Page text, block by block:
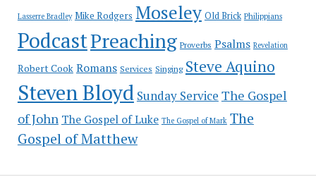
Lasserre Bradley Mike Rodgers Moseley Old Brick Philippians
PodcastPreaching Proverbs Psalms Revelation
Robert Cook Romans Services Singing Steve Aquino
Steven Bloyd Sunday Service The Gospel
of John The Gospel of Luke The Gospel of Mark The
Gospel of Matthew